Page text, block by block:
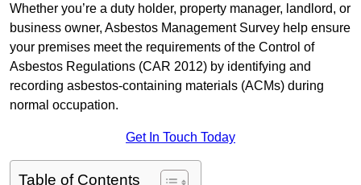
Whether you’re a duty holder, property manager, landlord, or
business owner, Asbestos Management Survey help ensure
your premises meet the requirements of the Control of
Asbestos Regulations (CAR 2012) by identifying and
recording asbestos-containing materials (ACMs) during
normal occupation.
Get In Touch Today
Table of Contents